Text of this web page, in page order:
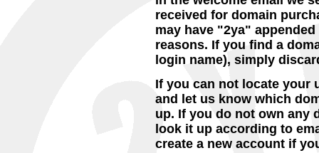
received for domain
may have "2ya"
reasons. If you find a
login name), simply
If you can not locate your
and let us know which
up. If you do not own any
look it up according to
create a new account if